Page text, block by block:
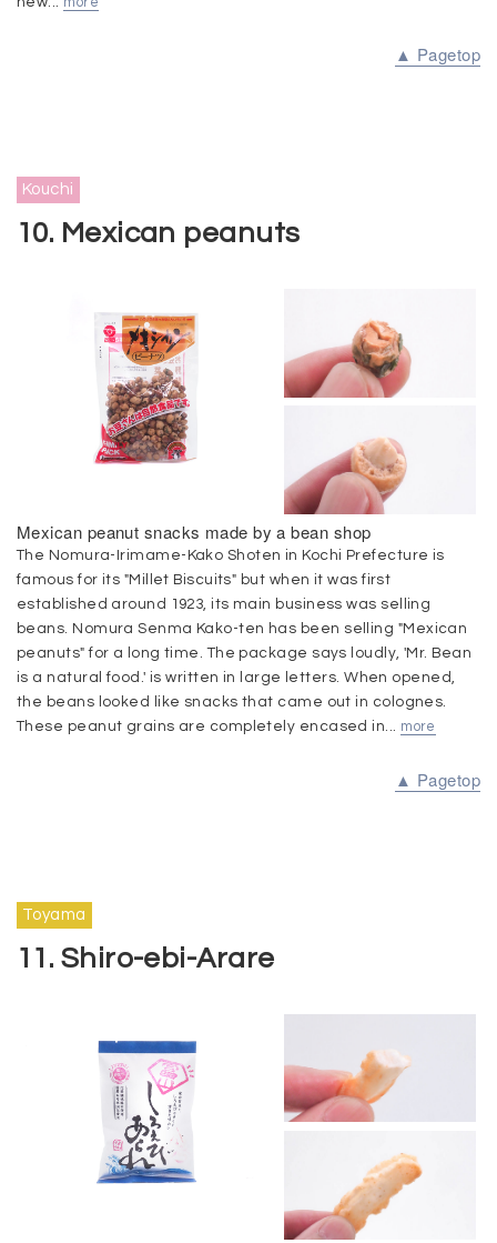
▲ Pagetop
Kouchi
10. Mexican peanuts
Mexican peanut snacks made by a bean shop
The Nomura-Irimame-Kako Shoten in Kochi Prefecture is
famous for its "Millet Biscuits" but when it was first
established around 1923, its main business was selling
beans. Nomura Senma Kako-ten has been selling "Mexican
peanuts" for a long time. The package says loudly, 'Mr. Bean
is a natural food.' is written in large letters. When opened,
the beans looked like snacks that came out in colognes.
These peanut grains are completely encased in... more
▲ Pagetop
Toyama
11. Shiro-ebi-Arare